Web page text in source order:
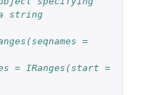
string
=
IRanges(start =